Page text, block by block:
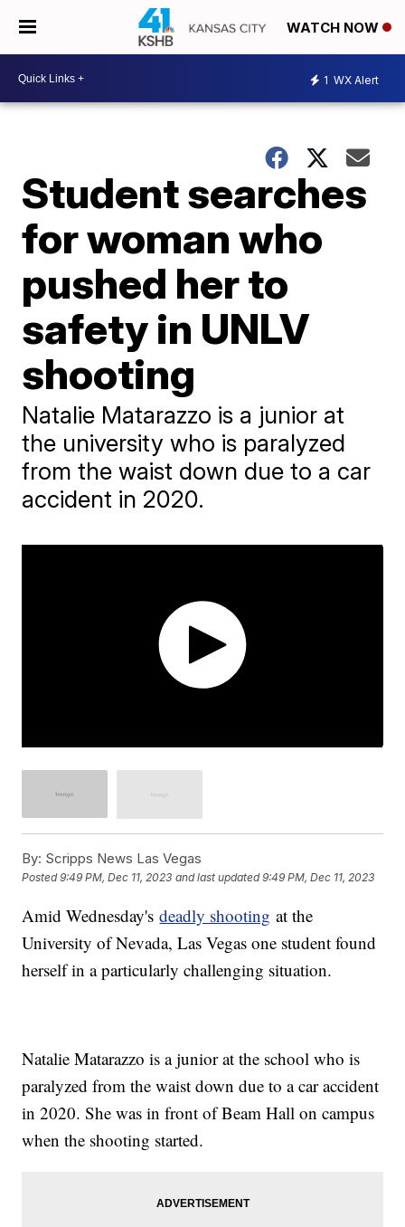
WATCH NOW
1 WX Alert
Student searches
for woman who
pushed her to
safety in UNLV
shooting
Natalie Matarazzo is a junior at
the university who is paralyzed
from the waist down due to a car
accident in 2020.
By: Scripps News Las Vegas
Posted9:49 PM, Dec 11, 2023 and last updated 9:49 PM, Dec 11, 2023
Amid Wednesday'sdeadly shooting at the
University of Nevada, Las Vegas one student found
herself in a particularly challenging situation.
Natalie Matarazzo is a junior at the school who is
paralyzed from the waist down due to a car accident
in 2020. She was in front of Beam Hall on campus
when the shooting started.